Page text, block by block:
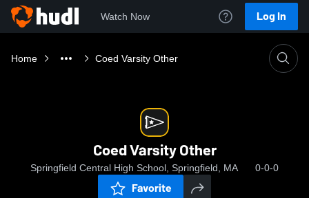
Watch Now Log In
Home Coed Varsity Other
Coed Varsity Other
Springfield Central High School, Springfield, MA 0-0-0
Favorite